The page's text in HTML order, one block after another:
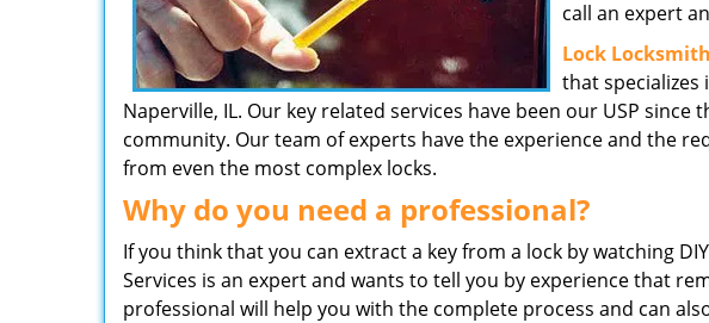
call an expert
Lock
that specializes
Naperville, IL. Our key related services have been our USP
community. Our team of experts have the experience and the
from even the most complex locks.
Why do you need a professional?
If you think that you can extract a key from a lock by watching
Services is an expert and wants to tell you by experience that
professional will help you with the complete process and can